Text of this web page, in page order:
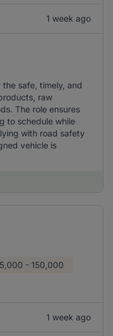
1 week ago
safe, timely, and
raw
The role ensures
to schedule while
with road safety
vehicle is
- 150,000
1 week ago